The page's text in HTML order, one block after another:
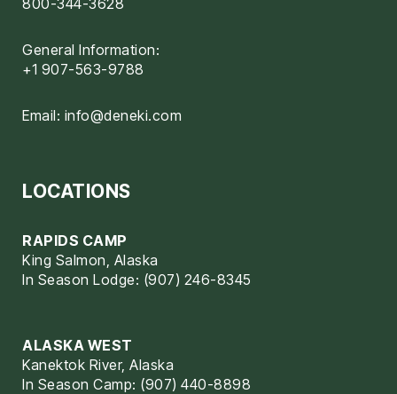
800-344-3628
General Information:
+1 907-563-9788
Email: info@deneki.com
LOCATIONS
RAPIDS CAMP
King Salmon, Alaska
In Season Lodge: (907) 246-8345
ALASKA WEST
Kanektok River, Alaska
In Season Camp: (907) 440-8898